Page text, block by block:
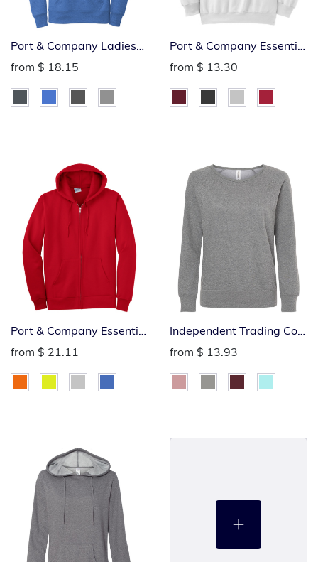
Port & Company Ladies
Fleece Pullover Hoodie
from $ 18.15
Port & Company Essential
Crew
from $ 13.30
Port & Company Essential
Full-Zip Hoodie
from $ 21.11
Independent Trading Co.
Ladies Heavenly
Lightweight Sweatshirt
from $ 13.93